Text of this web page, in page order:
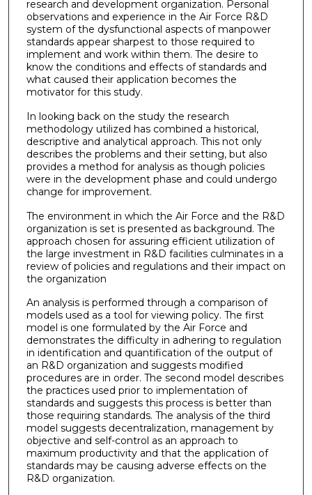
research and development organization. Personal
observations and experience in the Air Force R&D
system of the dysfunctional aspects of manpower
standards appear sharpest to those required to
implement and work within them. The desire to
know the conditions and effects of standards and
what caused their application becomes the
motivator for this study.
In looking back on the study the research
methodology utilized has combined a historical,
descriptive and analytical approach. This not only
describes the problems and their setting, but also
provides a method for analysis as though policies
were in the development phase and could undergo
change for improvement.
The environment in which the Air Force and the R&D
organization is set is presented as background. The
approach chosen for assuring efficient utilization of
the large investment in R&D facilities culminates in a
review of policies and regulations and their impact on
the organization
An analysis is performed through a comparison of
models used as a tool for viewing policy. The first
model is one formulated by the Air Force and
demonstrates the difficulty in adhering to regulation
in identification and quantification of the output of
an R&D organization and suggests modified
procedures are in order. The second model describes
the practices used prior to implementation of
standards and suggests this process is better than
those requiring standards. The analysis of the third
model suggests decentralization, management by
objective and self-control as an approach to
maximum productivity and that the application of
standards may be causing adverse effects on the
R&D organization.